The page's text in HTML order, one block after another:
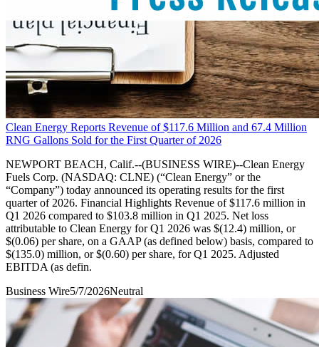
Clean Energy Reports Revenue of $117.6 Million and 67.4 Million
RNG Gallons Sold for the First Quarter of 2026
NEWPORT BEACH, Calif.--(BUSINESS WIRE)--Clean Energy
Fuels Corp. (NASDAQ: CLNE) (“Clean Energy” or the
“Company”) today announced its operating results for the first
quarter of 2026. Financial Highlights Revenue of $117.6 million in
Q1 2026 compared to $103.8 million in Q1 2025. Net loss
attributable to Clean Energy for Q1 2026 was $(12.4) million, or
$(0.06) per share, on a GAAP (as defined below) basis, compared to
$(135.0) million, or $(0.60) per share, for Q1 2025. Adjusted
EBITDA (as defin.
Business Wire5/7/2026Neutral